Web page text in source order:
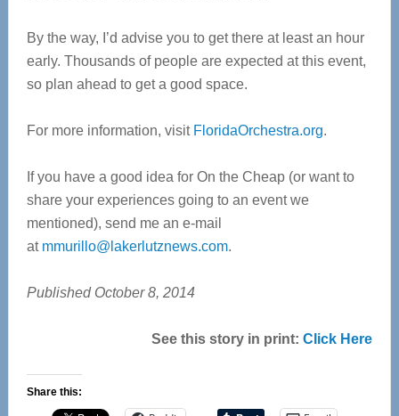
By the way, I’d advise you to get there at least an hour
early. Thousands of people are expected at this event,
so plan ahead to get a good space.
For more information, visit FloridaOrchestra.org.
If you have a good idea for On the Cheap (or want to
share your experiences going to an event we
mentioned), send me an e-mail
at mmurillo@lakerlutznews.com.
Published October 8, 2014
See this story in print:Click Here
Share this: